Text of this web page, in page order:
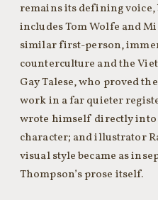
remains its defining
includes Tom Wolfe and
similar first-person,
counterculture and the
Gay Talese, who proved
work in a far quieter
wrote himself directly
character; and illustrator
visual style became as
Thompson’s prose itself.